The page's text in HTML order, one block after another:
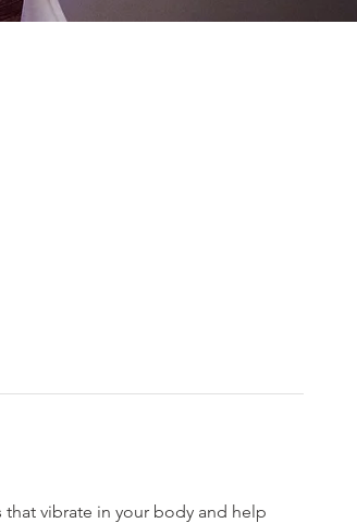
vibrate in your body and help